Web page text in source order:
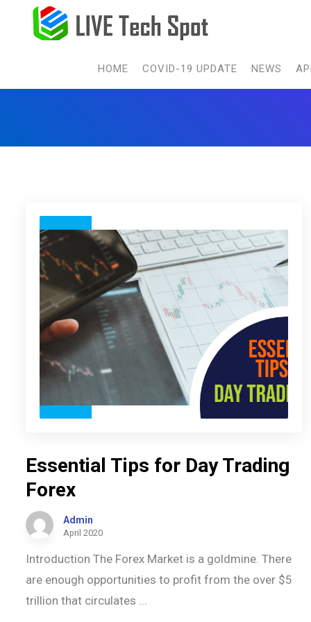
HOME COVID-19 UPDATE NEWS
Essential Tips for Day Trading
Forex
Admin
April 2020
Introduction The Forex Market is a goldmine. There
are enough opportunities to profit from the over $5
trillion that circulates ...